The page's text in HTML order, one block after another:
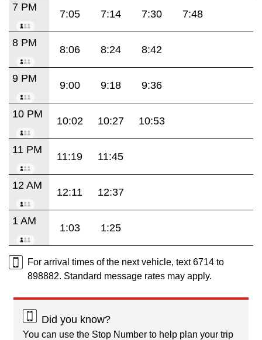
7 PM
7:05 7:14 7:30 7:48
8 PM
8:06 8:24 8:42
9 PM
9:00 9:18 9:36
10 PM
10:02 10:27 10:53
11 PM
11:19 11:45
12 AM
12:11 12:37
1 AM
1:03 1:25
For arrival times of the next vehicle, text 6714 to
898882. Standard message rates may apply.
Did you know?
You can use the Stop Number to help plan your trip